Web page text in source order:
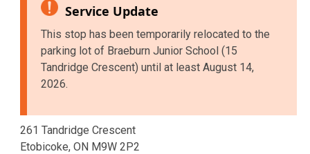
Service Update
This stop has been temporarily relocated to the
parking lot of Braeburn Junior School (15
Tandridge Crescent) until at least August 14,
2026.
261 Tandridge Crescent
Etobicoke, ON M9W 2P2